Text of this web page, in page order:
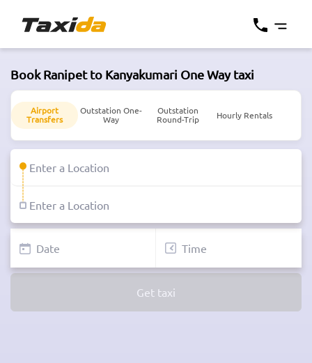
Book Ranipet to Kanyakumari One Way taxi
Airport
Transfers
Outstation One-
Way
Outstation
Round-Trip
Hourly Rentals
Get taxi